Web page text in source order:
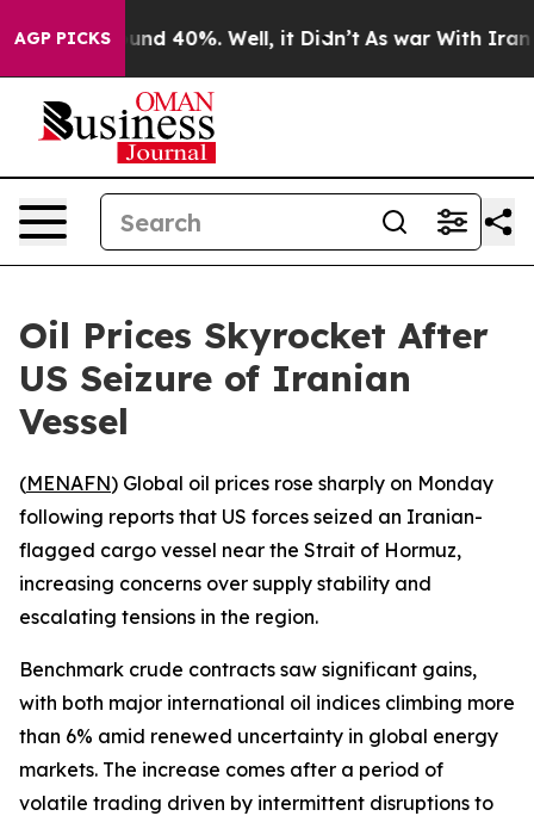
AGP PICKSAround 40%. Well, it Didn’t As war With Iran
Oil Prices Skyrocket After
US Seizure of Iranian
Vessel
(MENAFN) Global oil prices rose sharply on Monday
following reports that US forces seized an Iranian-
flagged cargo vessel near the Strait of Hormuz,
increasing concerns over supply stability and
escalating tensions in the region.
Benchmark crude contracts saw significant gains,
with both major international oil indices climbing more
than 6% amid renewed uncertainty in global energy
markets. The increase comes after a period of
volatile trading driven by intermittent disruptions to